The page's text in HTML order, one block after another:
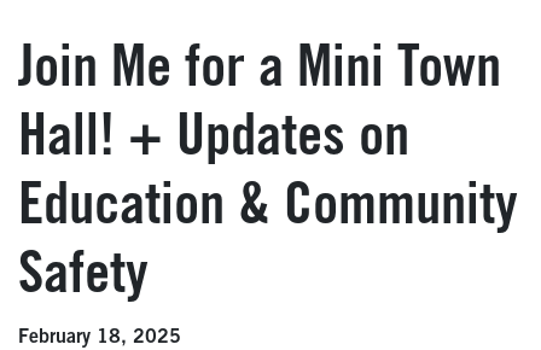
Join Me for a Mini Town
Hall! + Updates on
Education & Community
Safety
February 18, 2025